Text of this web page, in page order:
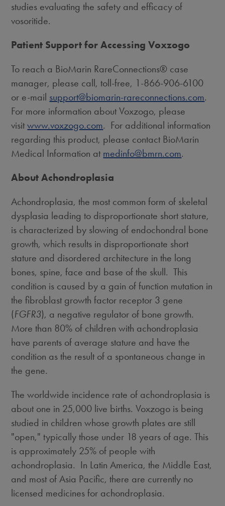
studies evaluating the safety and efficacy of
vosoritide.
Patient Support for Accessing Voxzogo
To reach a BioMarin RareConnections® case
manager, please call, toll-free, 1-866-906-6100
or e-mail support@biomarin-rareconnections.com.
For more information about Voxzogo, please
visitwww.voxzogo.com. For additional information
regarding this product, please contact BioMarin
Medical Information at medinfo@bmrn.com.
About Achondroplasia
Achondroplasia, the most common form of skeletal
dysplasia leading to disproportionate short stature,
is characterized by slowing of endochondral bone
growth, which results in disproportionate short
stature and disordered architecture in the long
bones, spine, face and base of the skull. This
condition is caused by a gain of function mutation in
the fibroblast growth factor receptor 3 gene
(FGFR3), a negative regulator of bone growth.
More than 80% of children with achondroplasia
have parents of average stature and have the
condition as the result of a spontaneous change in
the gene.
The worldwide incidence rate of achondroplasia is
about one in 25,000 live births. Voxzogo is being
studied in children whose growth plates are still
"open," typically those under 18 years of age. This
is approximately 25% of people with
achondroplasia. In Latin America, the Middle East,
and most ofAsia Pacific, there are currently no
licensed medicines for achondroplasia.